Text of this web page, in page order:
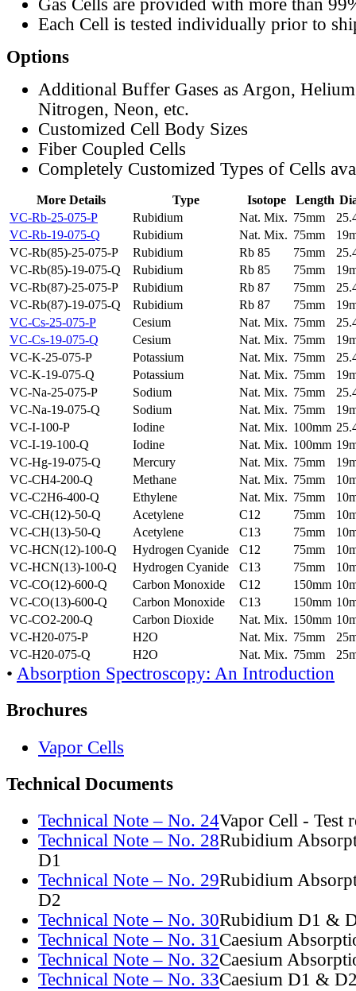
Gas Cells are provided with more than
Each Cell is tested individually prior to
Options
Additional Buffer Gases as Argon,
Nitrogen, Neon, etc.
Customized Cell Body Sizes
Fiber Coupled Cells
Completely Customized Types of Cells
More Details Type Isotope Length
VC-Rb-25-075-P
Rubidium Nat. Mix. 75mm
VC-Rb-19-075-Q
Rubidium Nat. Mix. 75mm
VC-Rb(85)-25-075-P
Rubidium Rb 85 75mm
VC-Rb(85)-19-075-Q
Rubidium Rb 85 75mm
VC-Rb(87)-25-075-P
Rubidium Rb 87 75mm
VC-Rb(87)-19-075-Q
Rubidium Rb 87 75mm
VC-Cs-25-075-P
Cesium Nat. Mix. 75mm
VC-Cs-19-075-Q
Cesium Nat. Mix. 75mm
VC-K-25-075-P
Potassium Nat. Mix. 75mm
VC-K-19-075-Q
Potassium Nat. Mix. 75mm
VC-Na-25-075-P
Sodium Nat. Mix. 75mm
VC-Na-19-075-Q
Sodium Nat. Mix. 75mm
VC-I-100-P
Iodine Nat. Mix. 100mm
VC-I-19-100-Q
Iodine Nat. Mix. 100mm
VC-Hg-19-075-Q
Mercury Nat. Mix. 75mm
VC-CH4-200-Q
Methane Nat. Mix. 75mm
VC-C2H6-400-Q
Ethylene Nat. Mix. 75mm
VC-CH(12)-50-Q
Acetylene C12 75mm
VC-CH(13)-50-Q
Acetylene C13 75mm
VC-HCN(12)-100-Q
Hydrogen Cyanide C12 75mm
VC-HCN(13)-100-Q
Hydrogen Cyanide C13 75mm
VC-CO(12)-600-Q
Carbon Monoxide C12 150mm
VC-CO(13)-600-Q
Carbon Monoxide C13 150mm
VC-CO2-200-Q
Carbon Dioxide Nat. Mix. 150mm
VC-H20-075-P
H2O Nat. Mix. 75mm
VC-H20-075-Q
H2O Nat. Mix. 75mm
• Absorption Spectroscopy: An Introduction
Brochures
Vapor Cells
Technical Documents
Technical Note – No. 24Vapor Cell - Test
Technical Note – No. 28Rubidium
D1
Technical Note – No. 29Rubidium
D2
Technical Note – No. 30Rubidium D1 &
Technical Note – No. 31Caesium
Technical Note – No. 32Caesium
Technical Note – No. 33Caesium D1 &